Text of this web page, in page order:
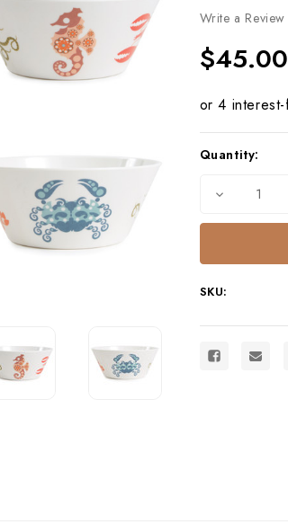
Write a Review
$45.00
Current
Quantity:
Decrease
S/4
Mediterranean
SKU: